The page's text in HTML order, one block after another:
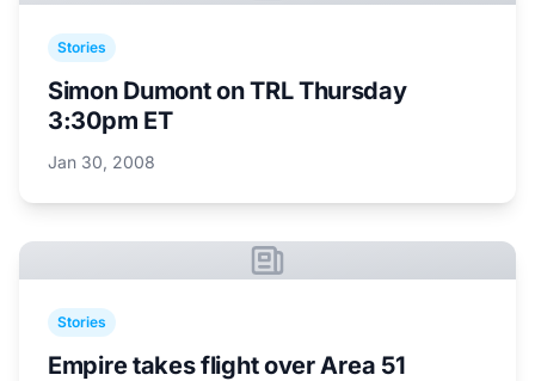
Stories
Simon Dumont on TRL Thursday
3:30pm ET
Jan 30, 2008
Stories
Empire takes flight over Area 51